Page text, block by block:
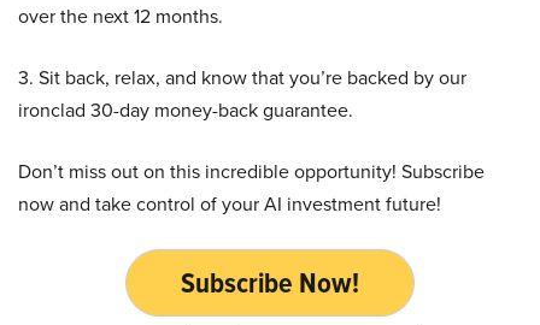
over the next 12 months.
3. Sit back, relax, and know that you’re backed by our
ironclad 30-day money-back guarantee.
Don’t miss out on this incredible opportunity! Subscribe
now and take control of your AI investment future!
Subscribe Now!